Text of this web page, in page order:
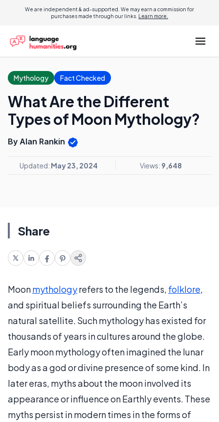
We are independent & ad-supported. We may earn a commission for
purchases made through our links. Learn more.
Mythology Fact Checked
What Are the Different
Types of Moon Mythology?
By Alan Rankin
Updated: May 23, 2024 Views: 9,648
Share
Moonmythologyrefers to the legends, folklore,
and spiritual beliefs surrounding the Earth’s
natural satellite. Such mythology has existed for
thousands of years in cultures around the globe.
Early moon mythology often imagined the lunar
body as a god or divine presence of some kind. In
later eras, myths about the moon involved its
appearance or influence on Earthly events. These
myths persist in modern times in the forms of